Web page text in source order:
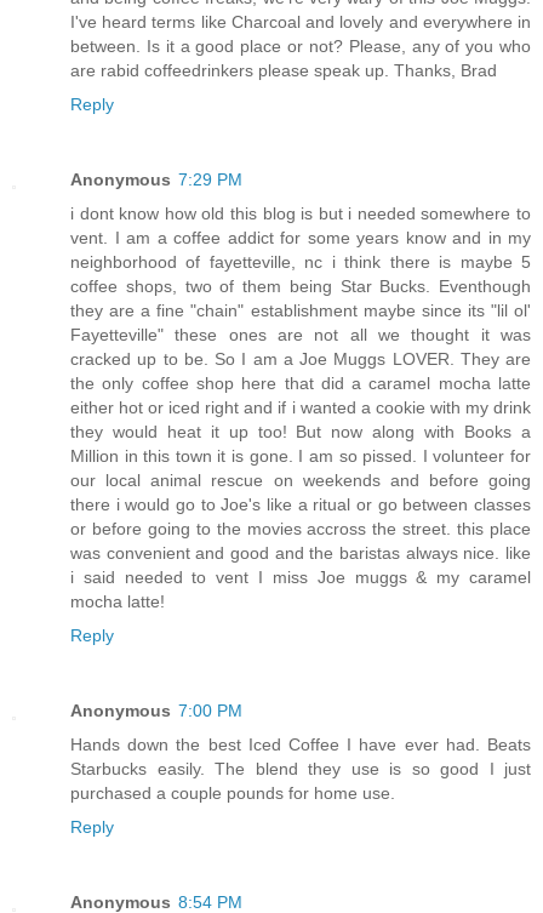
I've heard terms like Charcoal and lovely and everywhere in
between. Is it a good place or not? Please, any of you who
are rabid coffeedrinkers please speak up. Thanks, Brad
Reply
Anonymous 7:29 PM
i dont know how old this blog is but i needed somewhere to
vent. I am a coffee addict for some years know and in my
neighborhood of fayetteville, nc i think there is maybe 5
coffee shops, two of them being Star Bucks. Eventhough
they are a fine "chain" establishment maybe since its "lil ol'
Fayetteville" these ones are not all we thought it was
cracked up to be. So I am a Joe Muggs LOVER. They are
the only coffee shop here that did a caramel mocha latte
either hot or iced right and if i wanted a cookie with my drink
they would heat it up too! But now along with Books a
Million in this town it is gone. I am so pissed. I volunteer for
our local animal rescue on weekends and before going
there i would go to Joe's like a ritual or go between classes
or before going to the movies accross the street. this place
was convenient and good and the baristas always nice. like
i said needed to vent I miss Joe muggs & my caramel
mocha latte!
Reply
Anonymous 7:00 PM
Hands down the best Iced Coffee I have ever had. Beats
Starbucks easily. The blend they use is so good I just
purchased a couple pounds for home use.
Reply
Anonymous 8:54 PM